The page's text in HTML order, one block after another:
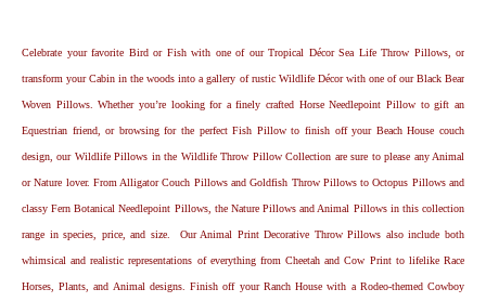
Celebrate your favorite Bird or Fish with one of our Tropical Décor Sea Life Throw Pillows, or
transform your Cabin in the woods into a gallery of rustic Wildlife Décor with one of our Black Bear
Woven Pillows. Whether you’re looking for a finely crafted Horse Needlepoint Pillow to gift an
Equestrian friend, or browsing for the perfect Fish Pillow to finish off your Beach House couch
design, our Wildlife Pillows in the Wildlife Throw Pillow Collection are sure to please any Animal
or Nature lover. From Alligator Couch Pillows and Goldfish Throw Pillows to Octopus Pillows and
classy Fern Botanical Needlepoint Pillows, the Nature Pillows and Animal Pillows in this collection
range in species, price, and size. Our Animal Print Decorative Throw Pillows also include both
whimsical and realistic representations of everything from Cheetah and Cow Print to lifelike Race
Horses, Plants, and Animal designs. Finish off your Ranch House with a Rodeo-themed Cowboy